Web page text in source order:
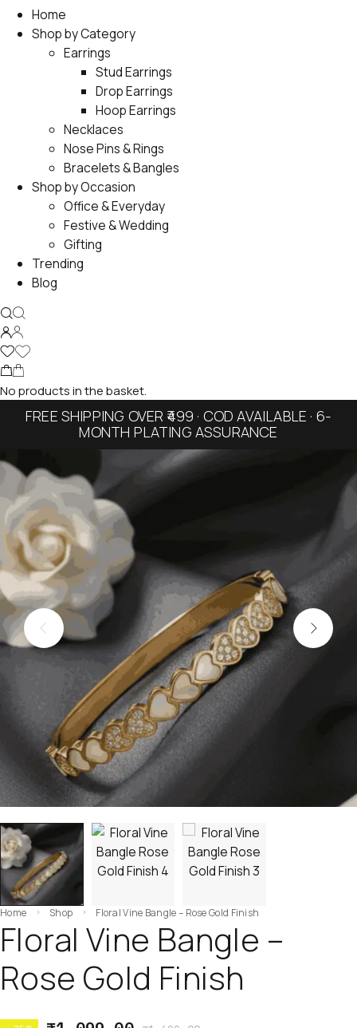
Home
Shop by Category
Earrings
Stud Earrings
Drop Earrings
Hoop Earrings
Necklaces
Nose Pins & Rings
Bracelets & Bangles
Shop by Occasion
Office & Everyday
Festive & Wedding
Gifting
Trending
Blog
No products in the basket.
FREE SHIPPING OVER ₹499 · COD AVAILABLE · 6-
MONTH PLATING ASSURANCE
Home Shop Floral Vine Bangle – Rose Gold Finish
Floral Vine Bangle –
Rose Gold Finish